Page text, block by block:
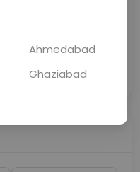
Ahmedabad
Ghaziabad